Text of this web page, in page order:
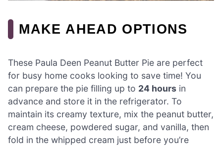
MAKE AHEAD OPTIONS
These Paula Deen Peanut Butter Pie are perfect
for busy home cooks looking to save time! You
can prepare the pie filling up to 24 hours in
advance and store it in the refrigerator. To
maintain its creamy texture, mix the peanut butter,
cream cheese, powdered sugar, and vanilla, then
fold in the whipped cream just before you’re